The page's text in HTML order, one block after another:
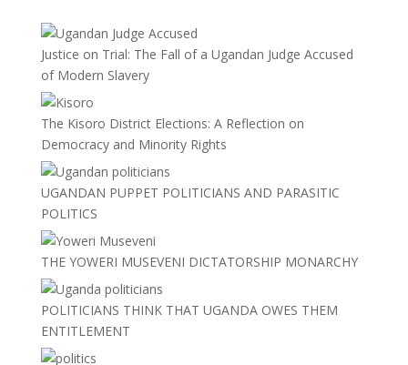
Justice on Trial: The Fall of a Ugandan Judge Accused
of Modern Slavery
The Kisoro District Elections: A Reflection on
Democracy and Minority Rights
UGANDAN PUPPET POLITICIANS AND PARASITIC
POLITICS
THE YOWERI MUSEVENI DICTATORSHIP MONARCHY
POLITICIANS THINK THAT UGANDA OWES THEM
ENTITLEMENT